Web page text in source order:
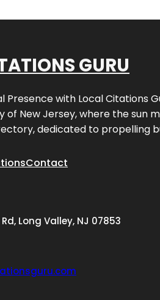
GURU
Presence with Local Citations
of New Jersey, where the sun
dedicated to propelling
Contact
Rd, Long Valley, NJ 07853